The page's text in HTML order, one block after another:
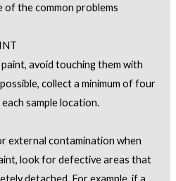
of the common problems
avoid touching them with
collect a minimum of four
sample location.
external contamination when
look for defective areas that
detached. For example, if a